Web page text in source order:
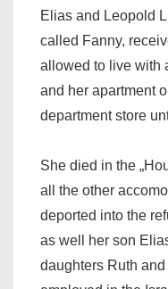
Elias and Leopold
called Fanny,
allowed to live with
and her apartment
department store
She died in the
all the other
deported into the
as well her son
daughters Ruth